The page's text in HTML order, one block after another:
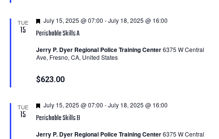
TUE
15 Perishable Skills A
Featured
July 15, 2025 @ 07:00 -July 18, 2025 @ 16:00
Jerry P. Dyer Regional Police Training Center6375 W Central
Ave, Fresno, CA, United States
$623.00
TUE
15 Perishable Skills B
Featured
July 15, 2025 @ 07:00 -July 18, 2025 @ 16:00
Jerry P. Dyer Regional Police Training Center6375 W Central